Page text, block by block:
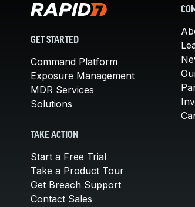
GET STARTED
Command Platform
Exposure Management
MDR Services
Solutions
TAKE ACTION
Start a Free Trial
Take a Product Tour
Get Breach Support
Contact Sales